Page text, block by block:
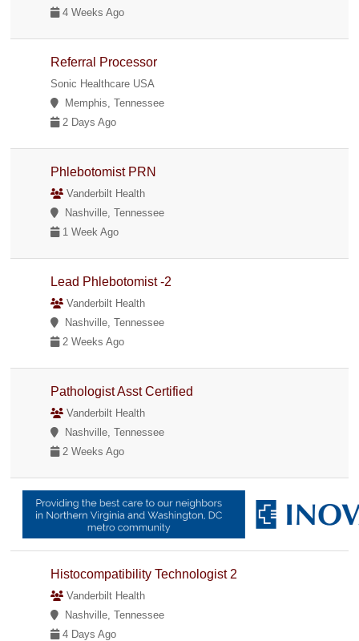
4 Weeks Ago
Referral Processor
Sonic Healthcare USA
Memphis, Tennessee
2 Days Ago
Phlebotomist PRN
Vanderbilt Health
Nashville, Tennessee
1 Week Ago
Lead Phlebotomist -2
Vanderbilt Health
Nashville, Tennessee
2 Weeks Ago
Pathologist Asst Certified
Vanderbilt Health
Nashville, Tennessee
2 Weeks Ago
Histocompatibility Technologist 2
Vanderbilt Health
Nashville, Tennessee
4 Days Ago